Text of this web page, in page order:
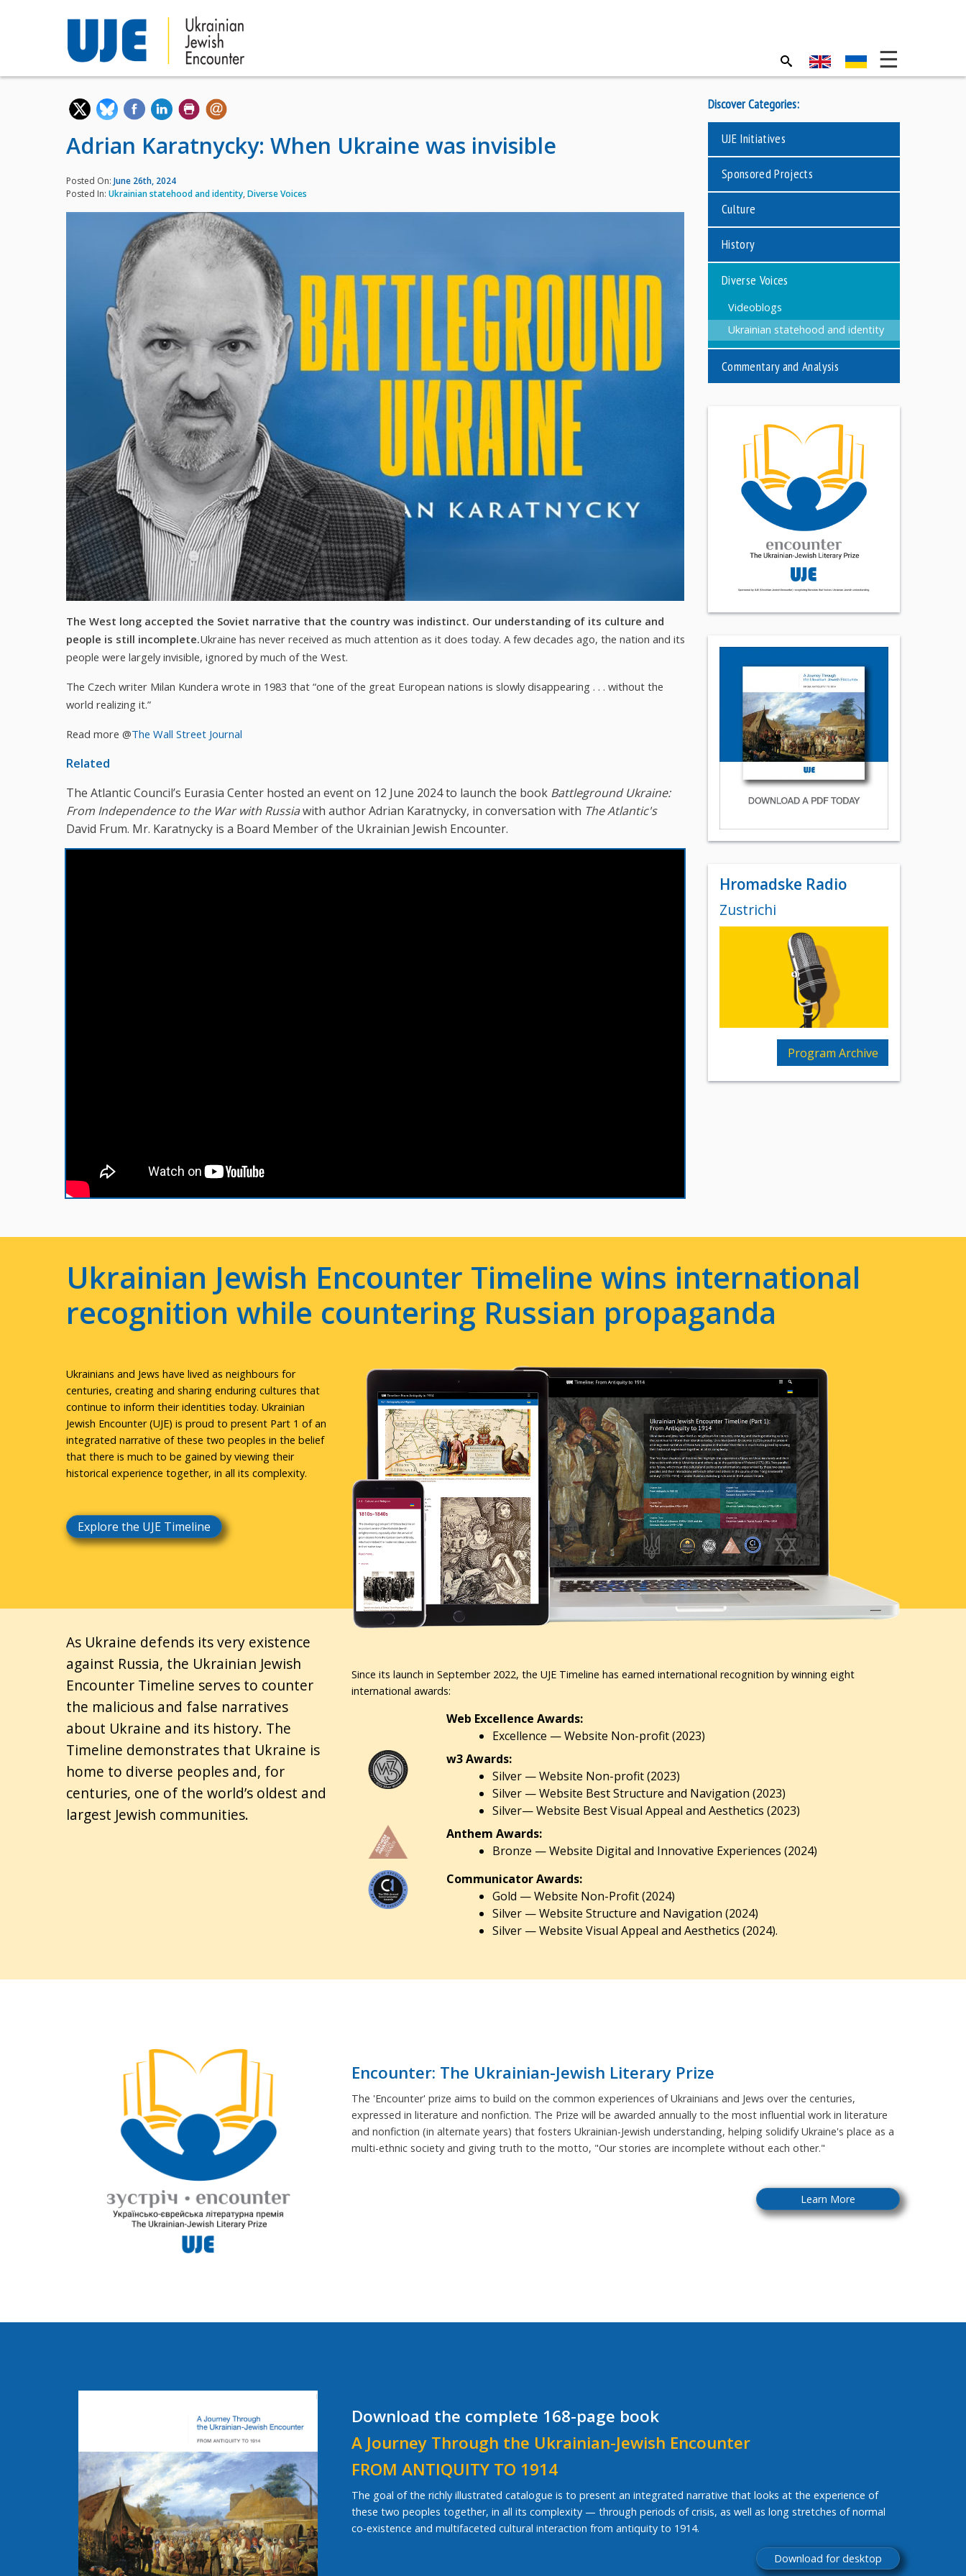
Adrian Karatnycky: When Ukraine was invisible
Posted On: June 26th, 2024
Posted In: Ukrainian statehood and identity, Diverse Voices
The West long accepted the Soviet narrative that the country was indistinct. Our understanding of its culture and
people is still incomplete.Ukraine has never received as much attention as it does today. A few decades ago, the nation and its
people were largely invisible, ignored by much of the West.
The Czech writer Milan Kundera wrote in 1983 that “one of the great European nations is slowly disappearing . . . without the
world realizing it.”
Read more @The Wall Street Journal
Related
The Atlantic Council’s Eurasia Center hosted an event on 12 June 2024 to launch the book Battleground Ukraine:
From Independence to the War with Russiawith author Adrian Karatnycky, in conversation with The Atlantic's
David Frum. Mr. Karatnycky is a Board Member of the Ukrainian Jewish Encounter.
Discover Categories:
UJE Initiatives
Sponsored Projects
Culture
History
Diverse Voices
Videoblogs
Ukrainian statehood and identity
Commentary and Analysis
Hromadske Radio
Zustrichi
Program Archive
Ukrainian Jewish Encounter Timeline wins international
recognition while countering Russian propaganda
Ukrainians and Jews have lived as neighbours for
centuries, creating and sharing enduring cultures that
continue to inform their identities today. Ukrainian
Jewish Encounter (UJE) is proud to present Part 1 of an
integrated narrative of these two peoples in the belief
that there is much to be gained by viewing their
historical experience together, in all its complexity.
Explore the UJE Timeline
As Ukraine defends its very existence
against Russia, the Ukrainian Jewish
Encounter Timeline serves to counter
the malicious and false narratives
about Ukraine and its history. The
Timeline demonstrates that Ukraine is
home to diverse peoples and, for
centuries, one of the world’s oldest and
largest Jewish communities.
Since its launch in September 2022, the UJE Timeline has earned international recognition by winning eight
international awards:
Web Excellence Awards:
Excellence — Website Non-profit (2023)
w3 Awards:
Silver — Website Non-profit (2023)
Silver — Website Best Structure and Navigation (2023)
Silver— Website Best Visual Appeal and Aesthetics (2023)
Anthem Awards:
Bronze — Website Digital and Innovative Experiences (2024)
Communicator Awards:
Gold — Website Non-Profit (2024)
Silver — Website Structure and Navigation (2024)
Silver — Website Visual Appeal and Aesthetics (2024).
Encounter: The Ukrainian-Jewish Literary Prize
The 'Encounter' prize aims to build on the common experiences of Ukrainians and Jews over the centuries,
expressed in literature and nonfiction. The Prize will be awarded annually to the most influential work in literature
and nonfiction (in alternate years) that fosters Ukrainian-Jewish understanding, helping solidify Ukraine's place as a
multi-ethnic society and giving truth to the motto, "Our stories are incomplete without each other."
Learn More
Download the complete 168-page book
A Journey Through the Ukrainian-Jewish Encounter
FROM ANTIQUITY TO 1914
The goal of the richly illustrated catalogue is to present an integrated narrative that looks at the experience of
these two peoples together, in all its complexity — through periods of crisis, as well as long stretches of normal
co-existence and multifaceted cultural interaction from antiquity to 1914.
Download for desktop